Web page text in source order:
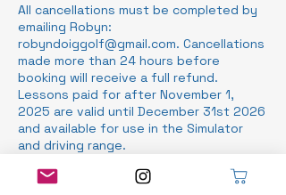
All cancellations must be completed by
emailing Robyn:
robyndoiggolf@gmail.com. Cancellations
made more than 24 hours before
booking will receive a full refund.
Lessons paid for after November 1,
2025 are valid until December 31st 2026
and available for use in the Simulator
and driving range.